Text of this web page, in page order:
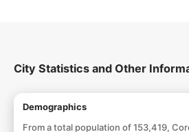
City Statistics and Other
Demographics
From a total population of 153,419,